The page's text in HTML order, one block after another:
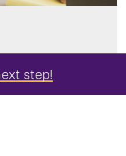
are sought after in a
step!